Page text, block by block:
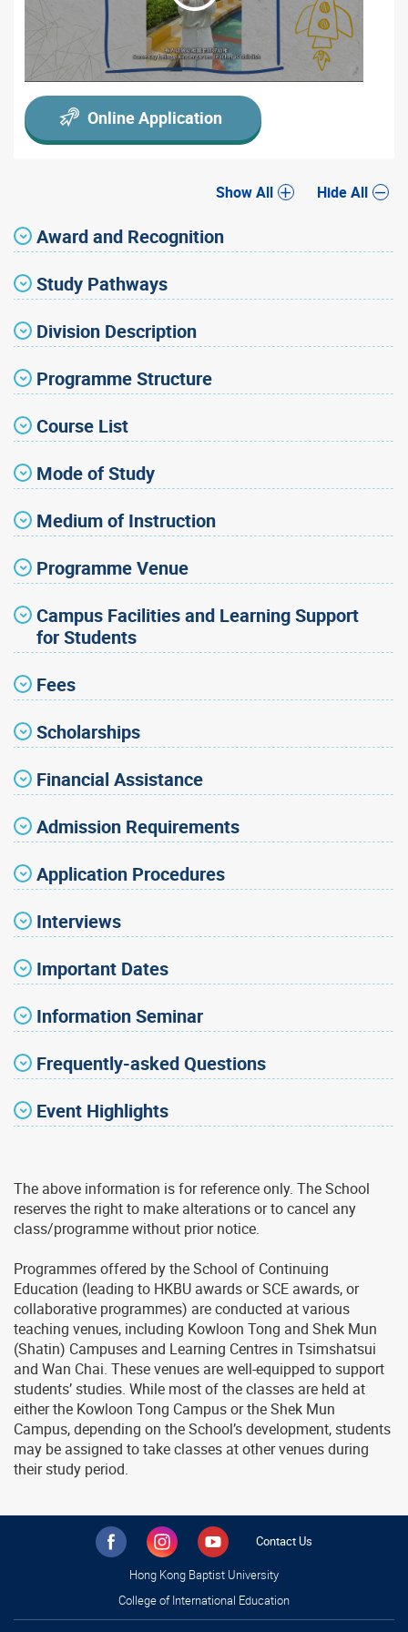
Online Application
Show All Hide All
Award and Recognition
Study Pathways
Division Description
Programme Structure
Course List
Mode of Study
Medium of Instruction
Programme Venue
Campus Facilities and Learning Support
for Students
Fees
Scholarships
Financial Assistance
Admission Requirements
Application Procedures
Interviews
Important Dates
Information Seminar
Frequently-asked Questions
Event Highlights
The above information is for reference only. The School
reserves the right to make alterations or to cancel any
class/programme without prior notice.
Programmes offered by the School of Continuing
Education (leading to HKBU awards or SCE awards, or
collaborative programmes) are conducted at various
teaching venues, including Kowloon Tong and Shek Mun
(Shatin) Campuses and Learning Centres in Tsimshatsui
and Wan Chai. These venues are well-equipped to support
students’ studies. While most of the classes are held at
either the Kowloon Tong Campus or the Shek Mun
Campus, depending on the School’s development, students
may be assigned to take classes at other venues during
their study period.
Contact Us
Hong Kong Baptist University
College of International Education